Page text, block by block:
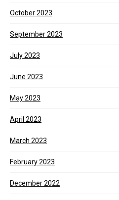
October 2023
September 2023
July 2023
June 2023
May 2023
April 2023
March 2023
February 2023
December 2022